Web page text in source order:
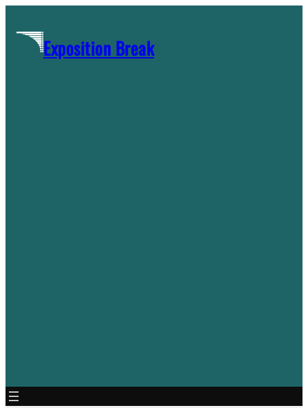
contentExposition Break